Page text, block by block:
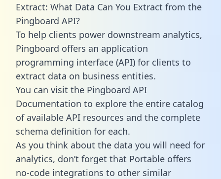
Extract: What Data Can You Extract from the
Pingboard API?
To help clients power downstream analytics,
Pingboard offers an application
programming interface (API) for clients to
extract data on business entities.
You can visit the Pingboard API
Documentation to explore the entire catalog
of available API resources and the complete
schema definition for each.
As you think about the data you will need for
analytics, don’t forget that Portable offers
no-code integrations to other similar